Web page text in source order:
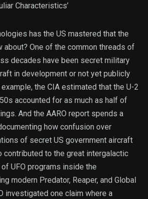
Characteristics’
has the US mastered that the
about? One of the common threads of
decades have been secret military
in development or not yet publicly
the CIA estimated that the U-2
accounted for as much as half of
And the AARO report spends a
how confusion over
of secret US government aircraft
contributed to the great intergalactic
UFO programs inside the
modern Predator, Reaper, and Global
investigated one claim where a